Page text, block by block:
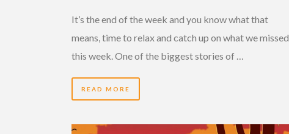
It’s the end of the week and you know what that
means, time to relax and catch up on what we missed
this week. One of the biggest stories of …
READ MORE